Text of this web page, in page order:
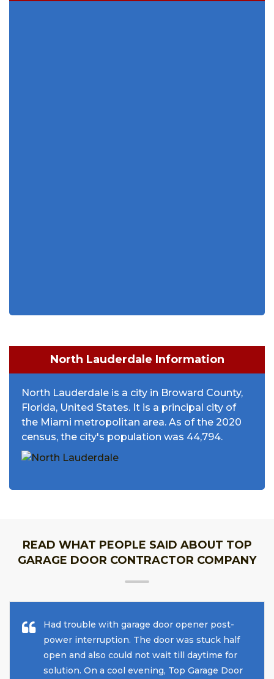
North Lauderdale Information
North Lauderdale is a city in Broward County,
Florida, United States. It is a principal city of
the Miami metropolitan area. As of the 2020
census, the city's population was 44,794.
READ WHAT PEOPLE SAID ABOUT TOP
GARAGE DOOR CONTRACTOR COMPANY
Had trouble with garage door opener post-
power interruption. The door was stuck half
open and also could not wait till daytime for
solution. On a cool evening, Top Garage Door